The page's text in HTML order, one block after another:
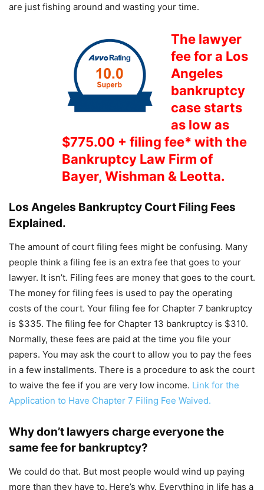
are just fishing around and wasting your time.
The lawyer
fee for a Los
Angeles
bankruptcy
case starts
as low as
$775.00 + filing fee* with the
Bankruptcy Law Firm of
Bayer, Wishman & Leotta.
Los Angeles Bankruptcy Court Filing Fees
Explained.
The amount of court filing fees might be confusing. Many
people think a filing fee is an extra fee that goes to your
lawyer. It isn’t. Filing fees are money that goes to the court.
The money for filing fees is used to pay the operating
costs of the court. Your filing fee for Chapter 7 bankruptcy
is $335. The filing fee for Chapter 13 bankruptcy is $310.
Normally, these fees are paid at the time you file your
papers. You may ask the court to allow you to pay the fees
in a few installments. There is a procedure to ask the court
to waive the fee if you are very low income. Link for the
Application to Have Chapter 7 Filing Fee Waived.
Why don’t lawyers charge everyone the
same fee for bankruptcy?
We could do that. But most people would wind up paying
more than they have to. Here’s why. Everything in life has a